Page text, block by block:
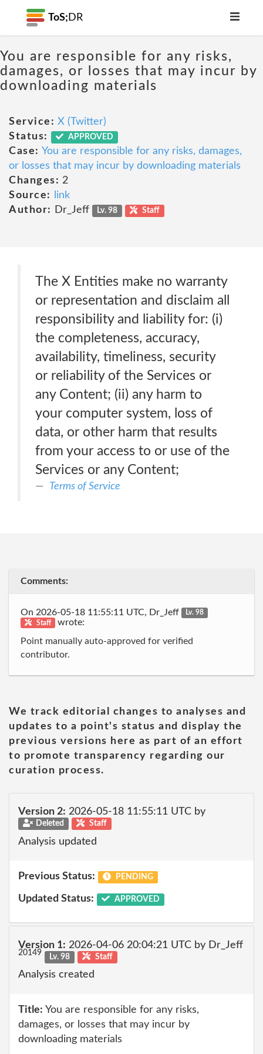
ToS; DR
You are responsible for any risks,
damages, or losses that may incur by
downloading materials
Service: X (Twitter)
Status:
APPROVED
Case: You are responsible for any risks, damages,
or losses that may incur by downloading materials
Changes: 2
Source:
link
Author:
Dr_Jeff Lv. 98 Staff
The X Entities make no warranty
or representation and disclaim all
responsibility and liability for: (i)
the completeness, accuracy,
availability, timeliness, security
or reliability of the Services or
any Content; (ii) any harm to
your computer system, loss of
data, or other harm that results
from your access to or use of the
Services or any Content;
Terms of Service
Comments:
On 2026-05-18 11:55:11 UTC, Dr_Jeff
Lv. 98
Staff
wrote:
Point manually auto-approved for verified
contributor.
We track editorial changes to analyses and
updates to a point's status and display the
previous versions here as part of an effort
to promote transparency regarding our
curation process.
Version 2: 2026-05-18 11:55:11 UTC by
Deleted Staff
Analysis updated
Previous Status: PENDING
Updated Status: APPROVED
Version 1: 2026-04-06 20:04:21 UTC by Dr_Jeff
20149 Lv. 98 Staff
Analysis created
Title: You are responsible for any risks,
damages, or losses that may incur by
downloading materials